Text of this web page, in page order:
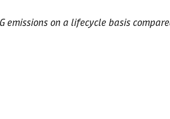
on a lifecycle basis